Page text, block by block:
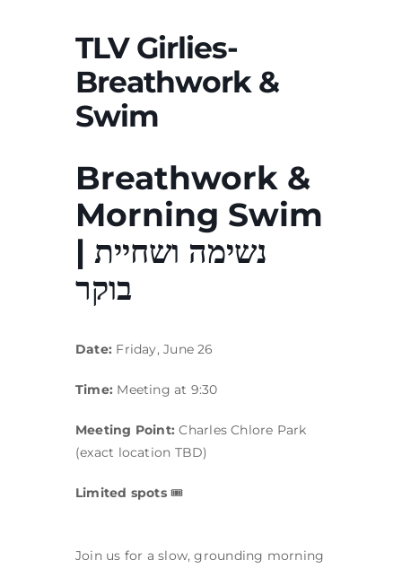
TLV Girlies-
Breathwork &
Swim
Breathwork &
Morning Swim
| נשימה ושחיית
בוקר
Date: Friday, June 26
Time: Meeting at 9:30
Meeting Point: Charles Chlore Park
(exact location TBD)
Limited spots🎟
Join us for a slow, grounding morning